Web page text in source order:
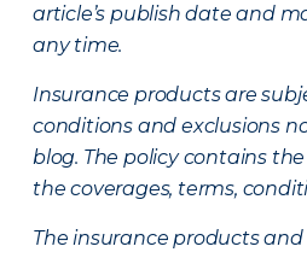
article’s publish date and
any time.
Insurance products are
conditions and exclusions
blog. The policy contains
the coverages, terms,
The insurance products